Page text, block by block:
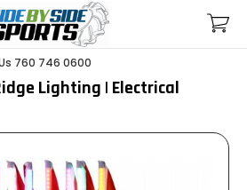
760 746 0600
Lighting | Electrical